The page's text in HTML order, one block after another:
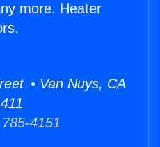
more. Heater
• Van Nuys, CA
4151